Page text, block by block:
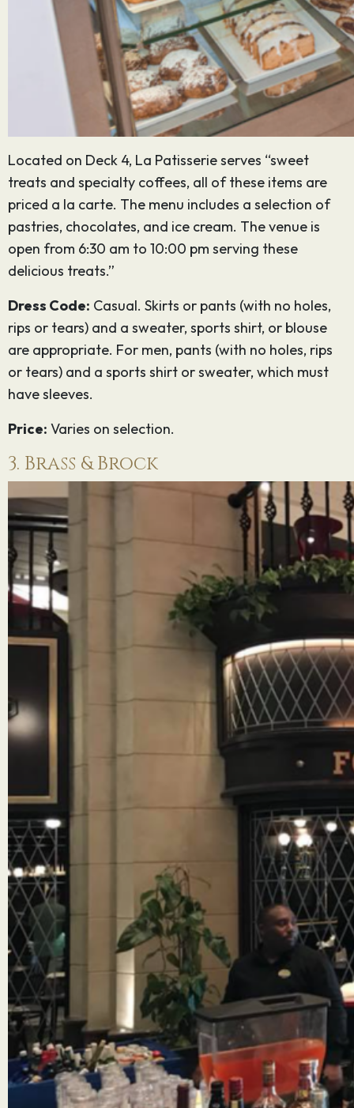
Located on Deck 4, La Patisserie serves “sweet
treats and specialty coffees, all of these items are
priced a la carte. The menu includes a selection of
pastries, chocolates, and ice cream. The venue is
open from 6:30 am to 10:00 pm serving these
delicious treats.”
Dress Code: Casual. Skirts or pants (with no holes,
rips or tears) and a sweater, sports shirt, or blouse
are appropriate. For men, pants (with no holes, rips
or tears) and a sports shirt or sweater, which must
have sleeves.
Price: Varies on selection.
3. Brass & Brock